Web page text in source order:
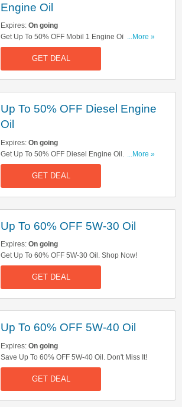
Engine Oil
Expires: On going
Get Up To 50% OFF Mobil 1 Engine Oil. Buy
Now!
...More »
GET DEAL
Up To 50% OFF Diesel Engine
Oil
Expires: On going
Get Up To 50% OFF Diesel Engine Oil. Save
Now!
...More »
GET DEAL
Up To 60% OFF 5W-30 Oil
Expires: On going
Get Up To 60% OFF 5W-30 Oil. Shop Now!
GET DEAL
Up To 60% OFF 5W-40 Oil
Expires: On going
Save Up To 60% OFF 5W-40 Oil. Don't Miss It!
GET DEAL